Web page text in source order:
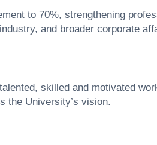
to 70%, strengthening
and broader corporate
skilled and motivated
the University’s vision.